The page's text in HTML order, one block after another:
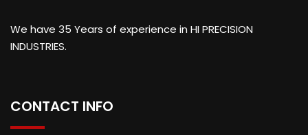
We have 35 Years of experience in HI PRECISION
INDUSTRIES.
CONTACT INFO